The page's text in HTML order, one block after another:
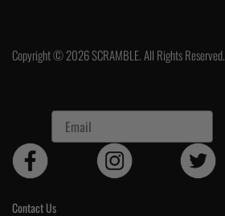
Copyright © 2026 SCRAMBLE. All Rights Reserved.
Contact Us